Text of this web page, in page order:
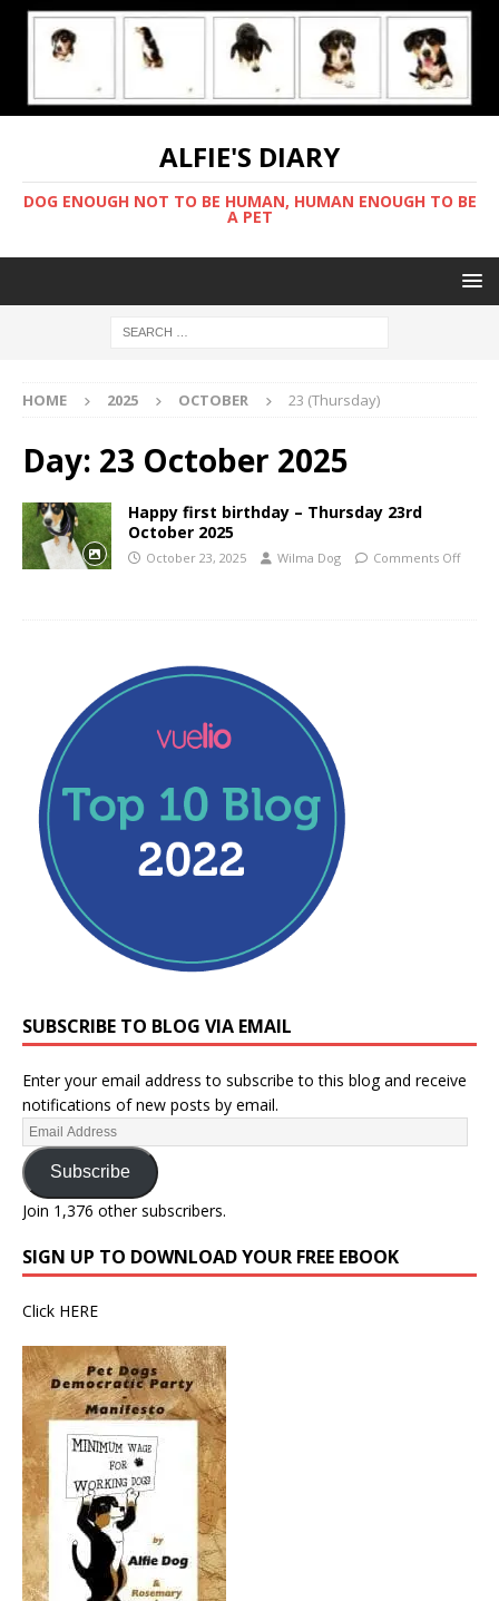
ALFIE'S DIARY
DOG ENOUGH NOT TO BE HUMAN, HUMAN ENOUGH TO BE
A PET
HOME 2025 OCTOBER 23 (Thursday)
Day: 23 October 2025
Happy first birthday – Thursday 23rd
October 2025
October 23, 2025 Wilma Dog Comments Off
SUBSCRIBE TO BLOG VIA EMAIL
Enter your email address to subscribe to this blog and receive
notifications of new posts by email.
Subscribe
Join 1,376 other subscribers.
SIGN UP TO DOWNLOAD YOUR FREE EBOOK
Click HERE